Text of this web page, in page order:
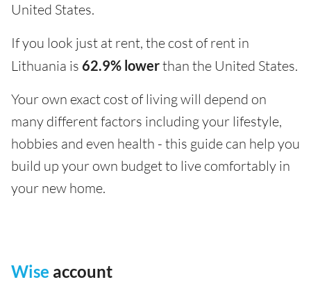
United States.
If you look just at rent, the cost of rent in
Lithuania is 62.9% lowerthan the United States.
Your own exact cost of living will depend on
many different factors including your lifestyle,
hobbies and even health - this guide can help you
build up your own budget to live comfortably in
your new home.
Wise account